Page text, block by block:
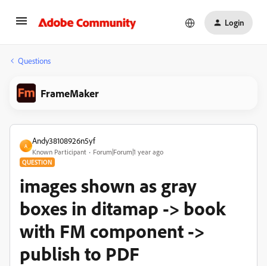
Login
Questions
FrameMaker
A
Andy38108926n5yf
Known Participant Forum|Forum|1 year ago
QUESTION
images shown as gray
boxes in ditamap -> book
with FM component ->
publish to PDF